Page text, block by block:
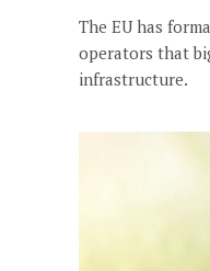
The EU has
operators that
infrastructure.